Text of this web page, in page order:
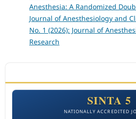
Anesthesia: A Randomized
Journal of Anesthesiology and
No. 1 (2026): Journal of
Research
SINTA 5
NATIONALLY ACCREDITED